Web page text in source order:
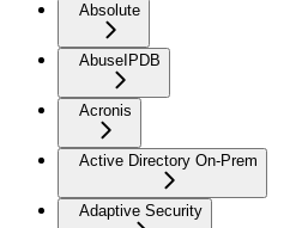
Absolute
AbuseIPDB
Acronis
Active Directory On-Prem
Adaptive Security